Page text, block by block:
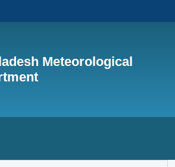
Meteorological